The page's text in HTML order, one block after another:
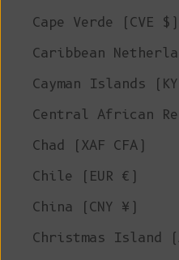
Cape Verde (CVE $)
Caribbean
Cayman Islands
Central African
Chad (XAF CFA)
Chile (EUR €)
China (CNY ¥)
Christmas Island